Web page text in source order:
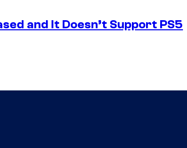
and It Doesn’t Support PS5